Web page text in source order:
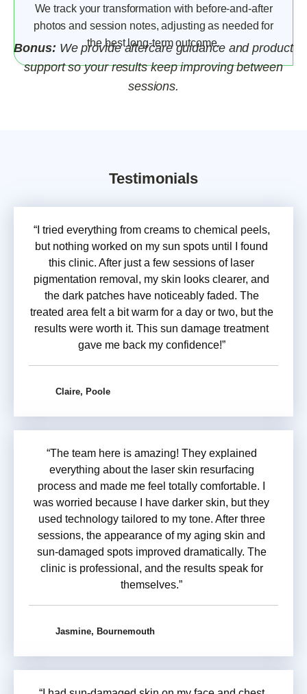
We track your transformation with before-and-after
photos and session notes, adjusting as needed for
the best long-term outcome.
Bonus: We provide aftercare guidance and product
support so your results keep improving between
sessions.
Testimonials
“I tried everything from creams to chemical peels,
but nothing worked on my sun spots until I found
this clinic. After just a few sessions of laser
pigmentation removal, my skin looks clearer, and
the dark patches have noticeably faded. The
treated area felt a bit warm for a day or two, but the
results were worth it. This sun damage treatment
gave me back my confidence!”
Claire, Poole
“The team here is amazing! They explained
everything about the laser skin resurfacing
process and made me feel totally comfortable. I
was worried because I have darker skin, but they
used technology tailored to my tone. After three
sessions, the appearance of my aging skin and
sun-damaged spots improved dramatically. The
clinic is professional, and the results speak for
themselves.”
Jasmine, Bournemouth